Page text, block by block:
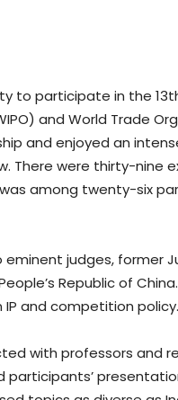
to participate in the
and World Trade
and enjoyed an
were thirty-nine
among twenty-six
judges, former
Republic of
and competition policy.
with professors and
participants’